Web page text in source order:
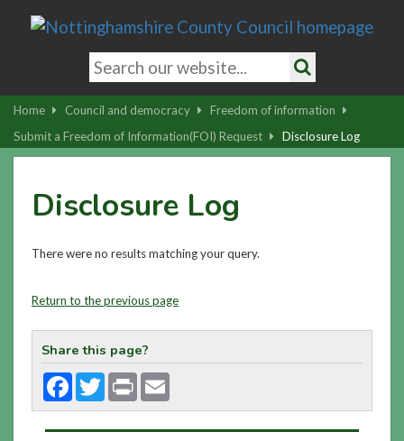
Skip
to
news
contact
Search
keywords
Search
Home Council and democracy
Freedom of information
Submit a Freedom of Information(FOI) Request
Disclosure Log
Disclosure Log
There were no results matching your query.
Return to the previous page
Share this page?
FacebookTwitterPrint